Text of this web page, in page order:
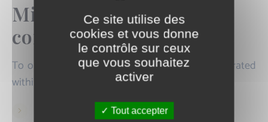
Microneedling and
combined treatments
To optimise results, microneedling can be integrated
within a comprehensive protocol combining:
Ce site utilise des
cookies et vous donne
le contrôle sur ceux
que vous souhaitez
activer
Tout accepter